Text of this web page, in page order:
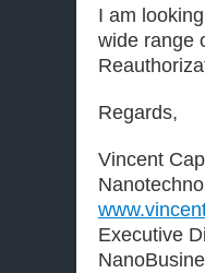
I am
wide range
Regards,
Vincent
Executive